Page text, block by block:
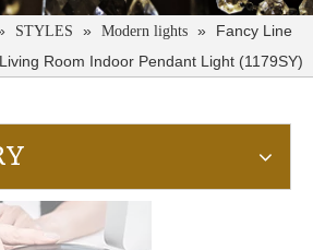
STYLES » Modern lights »
Fancy Line
Room Indoor Pendant Light (1179SY)